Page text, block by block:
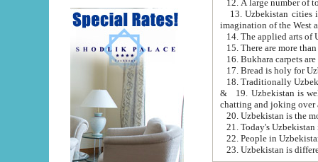
13. Uzbekistan cities including
15. There are more
16. Bukhara carpets
17. Bread is holy for
& 19. Uzbekistan is well known for
chatting and joking over
22. People in